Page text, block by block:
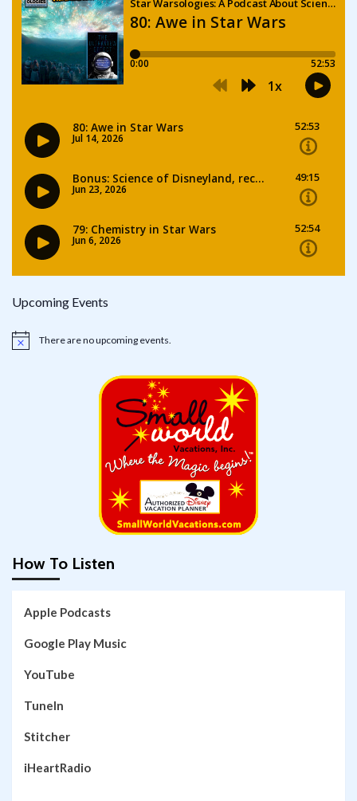
Upcoming Events
Notice There are no upcoming events.
How To Listen
Apple Podcasts
Google Play Music
YouTube
TuneIn
Stitcher
iHeartRadio